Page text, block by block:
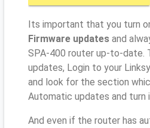
Its important that you turn
Firmware updates and
SPA-400 router up-to-date.
updates, Login to your
and look for the section
Automatic updates and turn
And even if the router has